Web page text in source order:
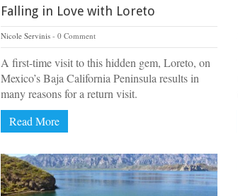
Falling in Love with Loreto
Nicole Servinis 0 Comment
A first-time visit to this hidden gem, Loreto, on
Mexico’s Baja California Peninsula results in
many reasons for a return visit.
Read More